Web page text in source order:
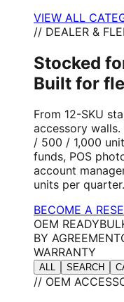
VIEW ALL
// DEALER &
Stocked
Built for
From 12-SKU
accessory
/ 500 / 1,000
funds, POS
account
units per quarter.
BECOME A
OEM READY
BY AGREEMENT
WARRANTY
ALL SEARCH
// OEM